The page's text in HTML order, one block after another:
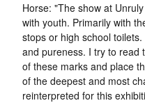
Horse: "The show at
with youth. Primarily with
stops or high school
and pureness. I try to read
of these marks and place
of the deepest and most
reinterpreted for this